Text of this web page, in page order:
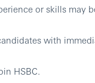
or skills may
with
HSBC.